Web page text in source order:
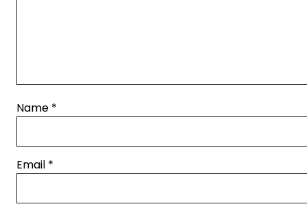
Name *
Email *